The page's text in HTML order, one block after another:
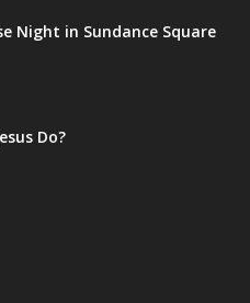
Night in Sundance Square
Do?